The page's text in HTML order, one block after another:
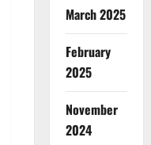
March 2025
February
2025
November
2024